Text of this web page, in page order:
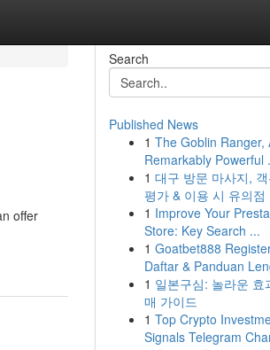
offer
Search
Published News
1 The Goblin Ranger,
Remarkably Powerful
1 대구 방문 마사지,
평가 & 이용 시 유의점
1 Improve Your
Store: Key Search ...
1 Goatbet888
Daftar & Panduan
1 일본구심: 놀라운 효
매 가이드
1 Top Crypto
Signals Telegram